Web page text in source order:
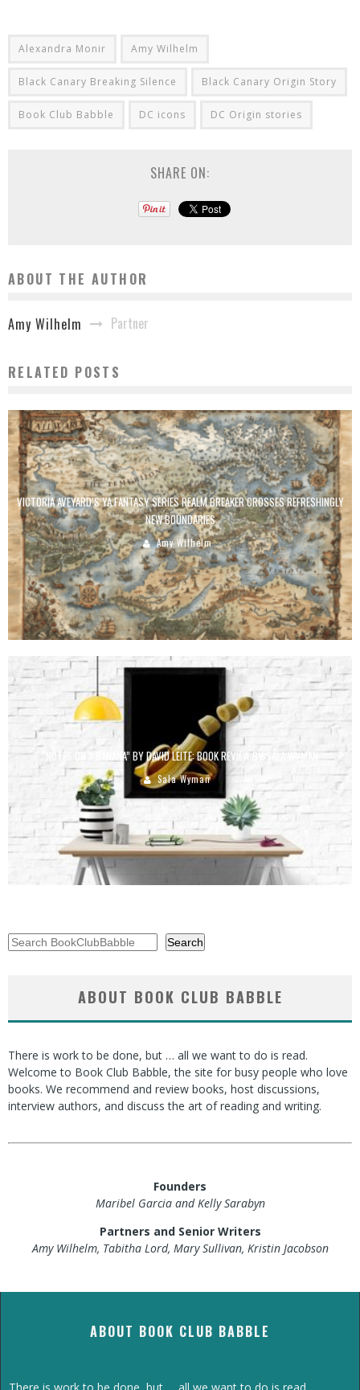
Alexandra Monir Amy Wilhelm
Black Canary Breaking Silence Black Canary Origin Story
Book Club Babble DC icons DC Origin stories
SHARE ON:
ABOUT THE AUTHOR
Amy Wilhelm Partner
RELATED POSTS
VICTORIA AVEYARD’S YA FANTASY SERIES REALM BREAKER CROSSES REFRESHINGLY
NEW BOUNDARIES
Amy Wilhelm
“NOTES ON A BANANA” BY DAVID LEITE: BOOK REVIEW BY SALA WYMAN
Sala Wyman
Search Search
ABOUT BOOK CLUB BABBLE
There is work to be done, but … all we want to do is read.
Welcome to Book Club Babble, the site for busy people who love
books. We recommend and review books, host discussions,
interview authors, and discuss the art of reading and writing.
Founders
Maribel Garcia and Kelly Sarabyn
Partners and Senior Writers
Amy Wilhelm, Tabitha Lord, Mary Sullivan, Kristin Jacobson
ABOUT BOOK CLUB BABBLE